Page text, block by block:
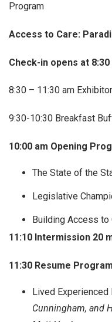
Program
Access to Care:
Check-in opens at 8:30
8:30 – 11:30 am
9:30-10:30 Breakfast
10:00 am Opening
The State of the
Legislative
Building Access to
11:10 Intermission 20
11:30 Resume
Lived Experienced
Cunningham, and